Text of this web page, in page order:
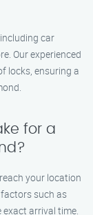
car
Our experienced
locks, ensuring a
for a
your location
such as
arrival time.